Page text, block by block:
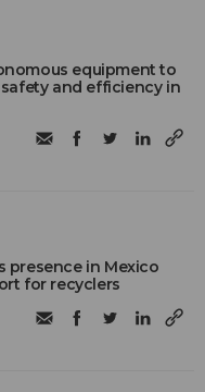
equipment to
and efficiency in
presence in Mexico
for recyclers